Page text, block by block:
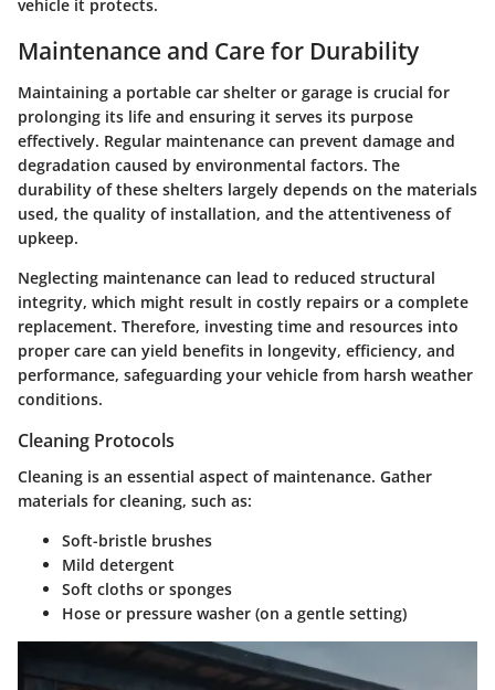
vehicle it protects.
Maintenance and Care for Durability
Maintaining a portable car shelter or garage is crucial for
prolonging its life and ensuring it serves its purpose
effectively. Regular maintenance can prevent damage and
degradation caused by environmental factors. The
durability of these shelters largely depends on the materials
used, the quality of installation, and the attentiveness of
upkeep.
Neglecting maintenance can lead to reduced structural
integrity, which might result in costly repairs or a complete
replacement. Therefore, investing time and resources into
proper care can yield benefits in longevity, efficiency, and
performance, safeguarding your vehicle from harsh weather
conditions.
Cleaning Protocols
Cleaning is an essential aspect of maintenance. Gather
materials for cleaning, such as:
Soft-bristle brushes
Mild detergent
Soft cloths or sponges
Hose or pressure washer (on a gentle setting)